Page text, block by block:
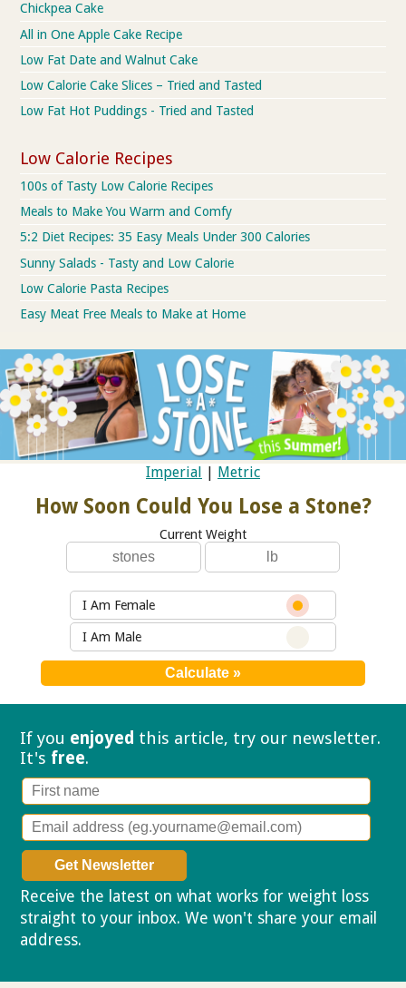
Chickpea Cake
All in One Apple Cake Recipe
Low Fat Date and Walnut Cake
Low Calorie Cake Slices – Tried and Tasted
Low Fat Hot Puddings - Tried and Tasted
Low Calorie Recipes
100s of Tasty Low Calorie Recipes
Meals to Make You Warm and Comfy
5:2 Diet Recipes: 35 Easy Meals Under 300 Calories
Sunny Salads - Tasty and Low Calorie
Low Calorie Pasta Recipes
Easy Meat Free Meals to Make at Home
Imperial | Metric
How Soon Could You Lose a Stone?
Current Weight
I Am Female
I Am Male
If you enjoyed this article, try our newsletter.
It's free.
Receive the latest on what works for weight loss
straight to your inbox. We won't share your email
address.